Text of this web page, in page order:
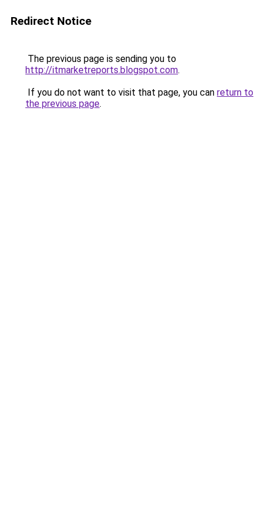
Redirect Notice
The previous page is sending you to
http://itmarketreports.blogspot.com.
If you do not want to visit that page, you can return to
the previous page.